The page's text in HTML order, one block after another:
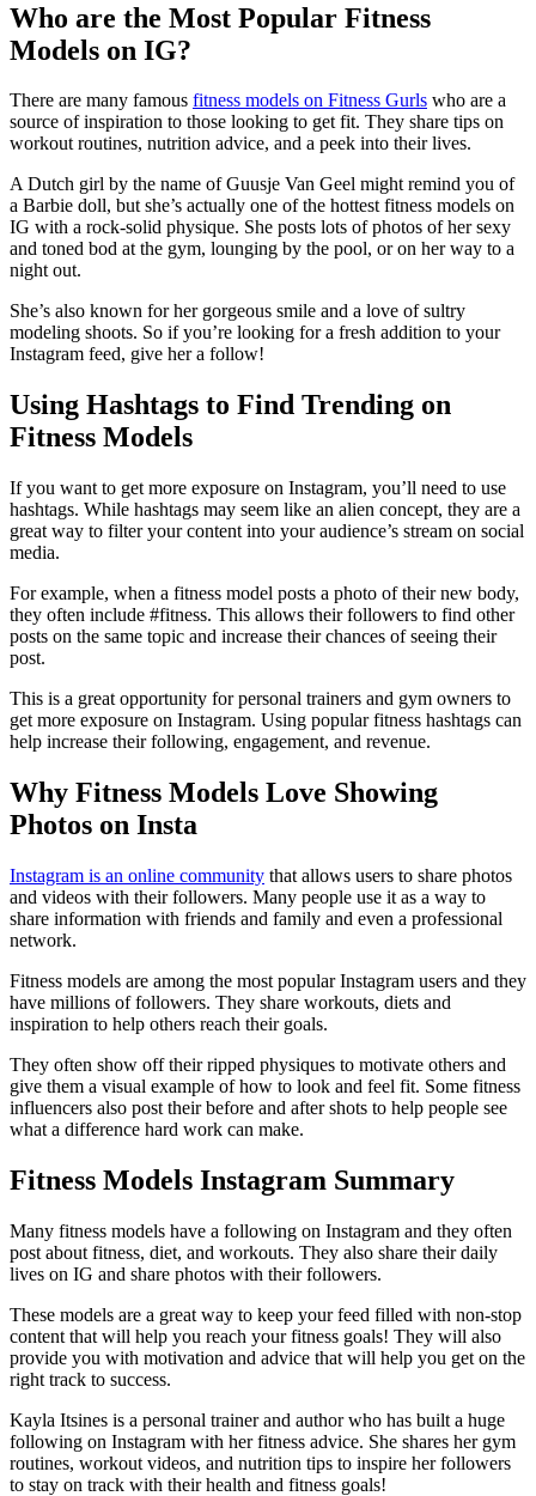
Who are the Most Popular Fitness
Models on IG?
There are many famous fitness models on Fitness Gurls who are a
source of inspiration to those looking to get fit. They share tips on
workout routines, nutrition advice, and a peek into their lives.
A Dutch girl by the name of Guusje Van Geel might remind you of
a Barbie doll, but she’s actually one of the hottest fitness models on
IG with a rock-solid physique. She posts lots of photos of her sexy
and toned bod at the gym, lounging by the pool, or on her way to a
night out.
She’s also known for her gorgeous smile and a love of sultry
modeling shoots. So if you’re looking for a fresh addition to your
Instagram feed, give her a follow!
Using Hashtags to Find Trending on
Fitness Models
If you want to get more exposure on Instagram, you’ll need to use
hashtags. While hashtags may seem like an alien concept, they are a
great way to filter your content into your audience’s stream on social
media.
For example, when a fitness model posts a photo of their new body,
they often include #fitness. This allows their followers to find other
posts on the same topic and increase their chances of seeing their
post.
This is a great opportunity for personal trainers and gym owners to
get more exposure on Instagram. Using popular fitness hashtags can
help increase their following, engagement, and revenue.
Why Fitness Models Love Showing
Photos on Insta
Instagram is an online community that allows users to share photos
and videos with their followers. Many people use it as a way to
share information with friends and family and even a professional
network.
Fitness models are among the most popular Instagram users and they
have millions of followers. They share workouts, diets and
inspiration to help others reach their goals.
They often show off their ripped physiques to motivate others and
give them a visual example of how to look and feel fit. Some fitness
influencers also post their before and after shots to help people see
what a difference hard work can make.
Fitness Models Instagram Summary
Many fitness models have a following on Instagram and they often
post about fitness, diet, and workouts. They also share their daily
lives on IG and share photos with their followers.
These models are a great way to keep your feed filled with non-stop
content that will help you reach your fitness goals! They will also
provide you with motivation and advice that will help you get on the
right track to success.
Kayla Itsines is a personal trainer and author who has built a huge
following on Instagram with her fitness advice. She shares her gym
routines, workout videos, and nutrition tips to inspire her followers
to stay on track with their health and fitness goals!